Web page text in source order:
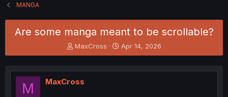
MANGA
Are some manga meant to be scrollable?
T
h
e
a
MaxCross
S
t
r
Apr 14, 2026
M MaxCross